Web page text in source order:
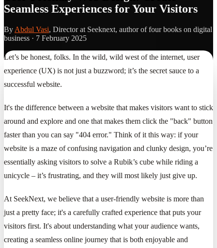
Seamless Experiences for Your Visitors
By Abdul Vasi, Director at Seeknext, author of four books on digital
business · 7 February 2025
Let’s be honest, folks. In the wild, wild west of the internet, user
experience (UX) is not just a buzzword; it’s the secret sauce to a
successful website.
It's the difference between a website that makes visitors want to stick
around and explore and one that makes them click the "back" button
faster than you can say "404 error." Think of it this way: if your
website is a maze of confusing navigation and clunky design, you’re
essentially asking visitors to solve a Rubik’s cube while riding a
unicycle – it’s frustrating, and they will most likely just give up.
At SeekNext, we believe that a user-friendly website is more than
just a pretty face; it's a carefully crafted experience that puts your
visitors first. It's about understanding what your audience wants,
creating a seamless online journey that is both enjoyable and